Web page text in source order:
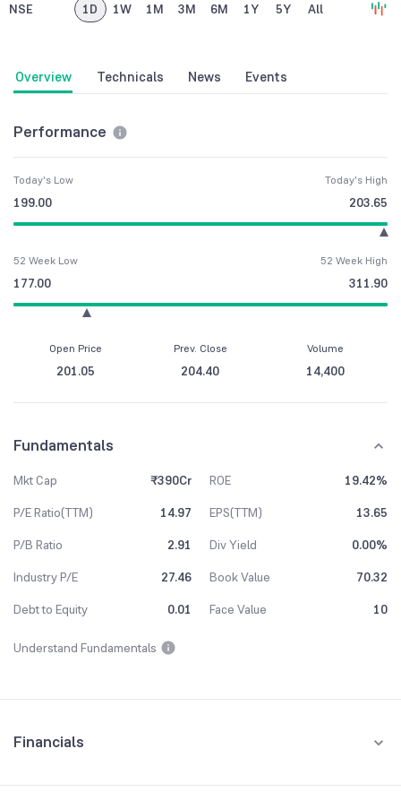
NSE 1D 1W 1M 3M 6M 1Y 5Y All
Overview Technicals News Events
Performance
Today's Low
199.00
Today's High
203.65
52 Week Low
177.00
52 Week High
311.90
Open Price
201.05
Prev. Close
204.40
Volume
14,400
Fundamentals
Mkt Cap ₹390Cr ROE
19.42%
P/E Ratio(TTM)
14.97 EPS(TTM)
13.65
P/B Ratio
2.91 Div Yield
0.00%
Industry P/E
27.46 Book Value
70.32
Debt to Equity
0.01 Face Value 10
Understand Fundamentals
Financials